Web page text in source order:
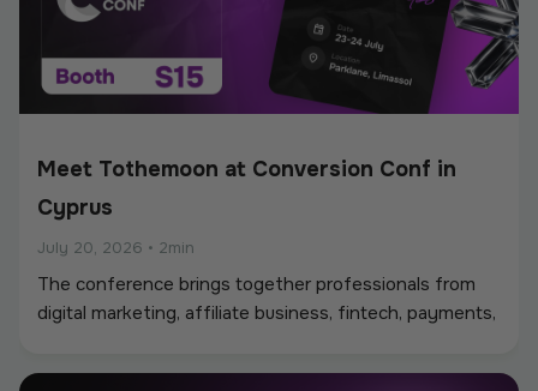
Meet Tothemoon at Conversion Conf in
Cyprus
July 20, 2026 • 2min
The conference brings together professionals from
digital marketing, affiliate business, fintech, payments,
environment for networking, industry discussions, and